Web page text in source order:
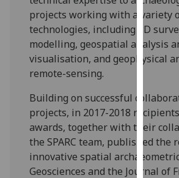
I
projects working with a variety
technologies, including 3D
modelling, geospatial analysis
visualisation, and geophysical
remote-sensing.
Building on successful
projects, in 2017-2018 recipients
awards, together with their
the SPARC team, published the
innovative spatial
Geosciences and the Journal of